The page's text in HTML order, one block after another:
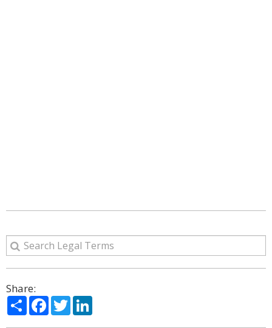
Share:
ShareFacebook
Twitter